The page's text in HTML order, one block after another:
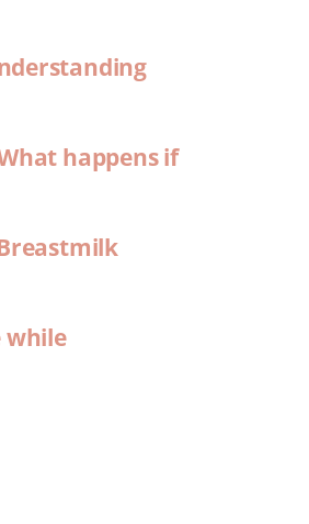
happens if
while